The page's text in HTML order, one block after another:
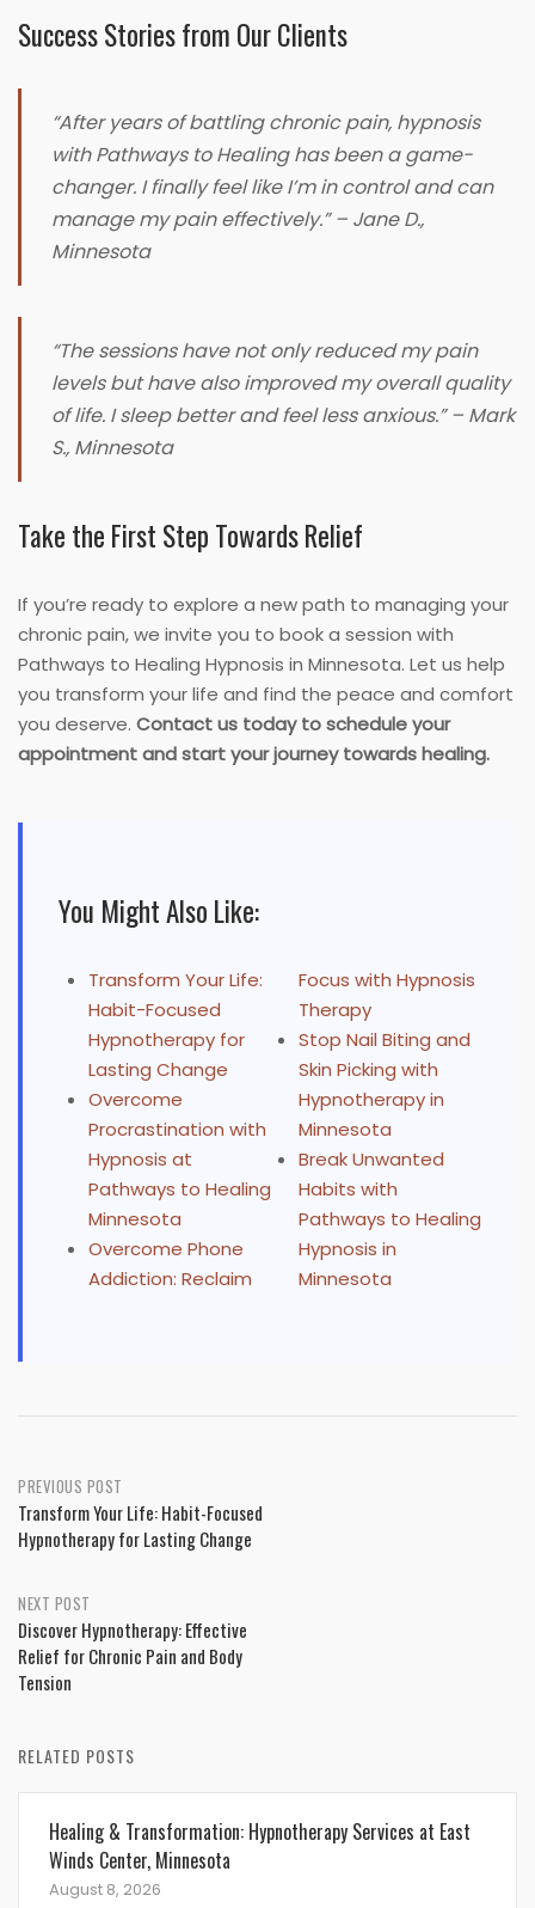
Success Stories from Our Clients
“After years of battling chronic pain, hypnosis
with Pathways to Healing has been a game-
changer. I finally feel like I’m in control and can
manage my pain effectively.” – Jane D.,
Minnesota
“The sessions have not only reduced my pain
levels but have also improved my overall quality
of life. I sleep better and feel less anxious.” – Mark
S., Minnesota
Take the First Step Towards Relief
If you’re ready to explore a new path to managing your
chronic pain, we invite you to book a session with
Pathways to Healing Hypnosis in Minnesota. Let us help
you transform your life and find the peace and comfort
you deserve. Contact us today to schedule your
appointment and start your journey towards healing.
You Might Also Like:
Transform Your Life:
Habit-Focused
Hypnotherapy for
Lasting Change
Overcome
Procrastination with
Hypnosis at
Pathways to Healing
Minnesota
Overcome Phone
Addiction: Reclaim
Focus with Hypnosis
Therapy
Stop Nail Biting and
Skin Picking with
Hypnotherapy in
Minnesota
Break Unwanted
Habits with
Pathways to Healing
Hypnosis in
Minnesota
Post
navigation
PREVIOUS POST
Transform Your Life: Habit-Focused
Hypnotherapy for Lasting Change
NEXT POST
Discover Hypnotherapy: Effective
Relief for Chronic Pain and Body
Tension
RELATED POSTS
Healing & Transformation: Hypnotherapy Services at East
Winds Center, Minnesota
August 8, 2026